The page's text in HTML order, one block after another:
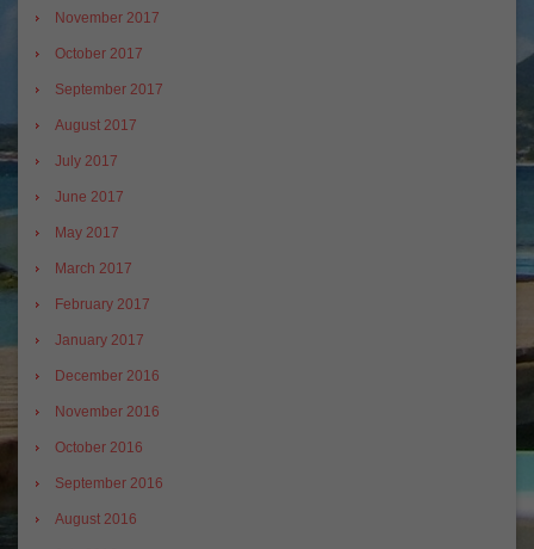
November 2017
October 2017
September 2017
August 2017
July 2017
June 2017
May 2017
March 2017
February 2017
January 2017
December 2016
November 2016
October 2016
September 2016
August 2016